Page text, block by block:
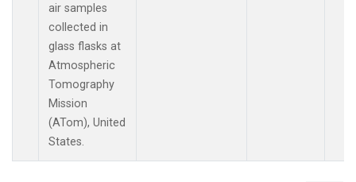
air samples
collected in
glass flasks at
Atmospheric
Tomography
Mission
(ATom), United
States.